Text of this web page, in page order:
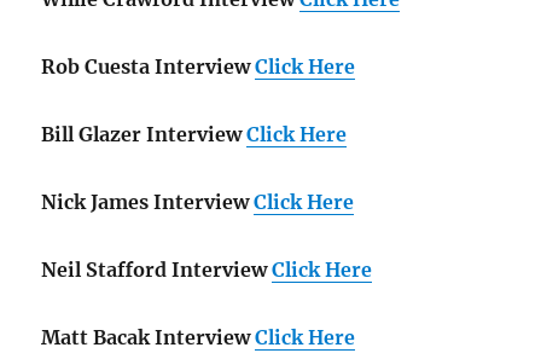
Rob Cuesta Interview Click Here
Bill Glazer Interview Click Here
Nick James Interview Click Here
Neil Stafford Interview Click Here
Matt Bacak Interview Click Here